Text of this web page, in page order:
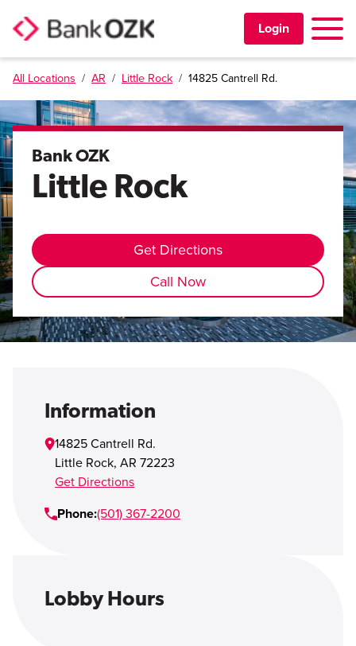
Login Toggle
PERSONAL
BUSINESS
TRUST & WEALTH
Learning Center Investor Relations
Contact Us
Careers
All Locations / AR / Little Rock / 14825 Cantrell Rd.
Bank OZK
Little Rock
Get Directions
Call Now
Information
14825 Cantrell Rd.
Little Rock, AR 72223
Get Directions
Phone:(501) 367-2200
Lobby Hours